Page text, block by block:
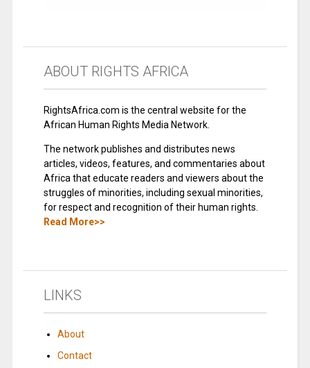
ABOUT RIGHTS AFRICA
RightsAfrica.com is the central website for the
African Human Rights Media Network.
The network publishes and distributes news
articles, videos, features, and commentaries about
Africa that educate readers and viewers about the
struggles of minorities, including sexual minorities,
for respect and recognition of their human rights.
Read More>>
LINKS
About
Contact